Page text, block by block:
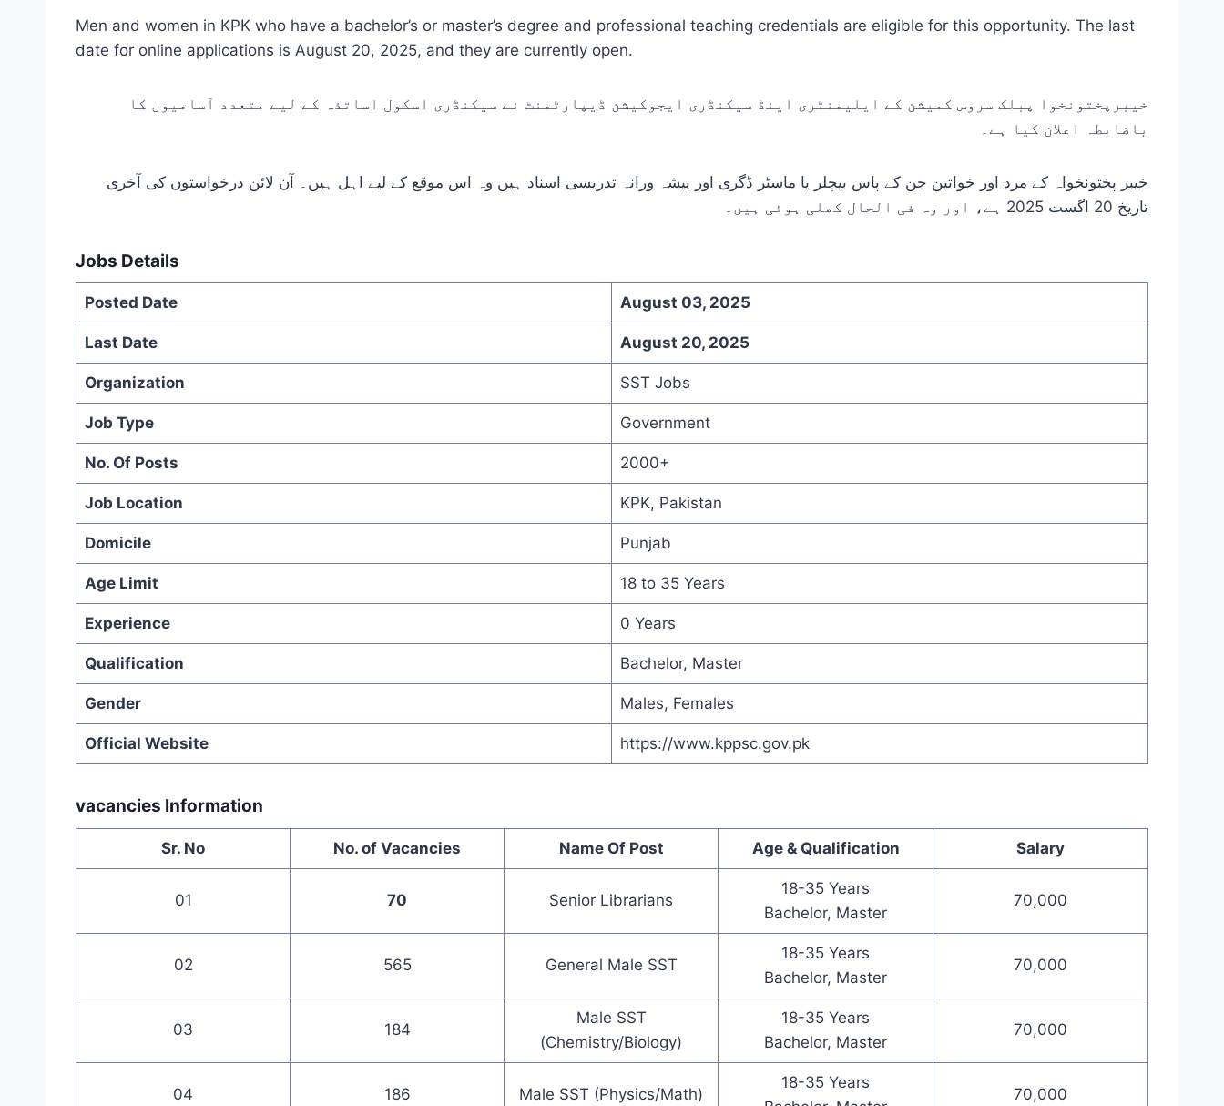
Men and women in KPK who have a bachelor’s or master’s degree and professional teaching credentials are eligible for this opportunity. The last
date for online applications is August 20, 2025, and they are currently open.
خیبرپختونخوا پبلک سروس کمیشن کے ایلیمنٹری اینڈ سیکنڈری ایجوکیشن ڈیپارٹمنٹ نے سیکنڈری اسکول اساتذہ کے لیے متعدد آسامیوں کا
باضابطہ اعلان کیا ہے۔
خیبر پختونخواہ کے مرد اور خواتین جن کے پاس بیچلر یا ماسٹر ڈگری اور پیشہ ورانہ تدریسی اسناد ہیں وہ اس موقع کے لیے اہل ہیں۔ آن لائن درخواستوں کی آخری
تاریخ 20 اگست 2025 ہے، اور وہ فی الحال کھلی ہوئی ہیں۔
Jobs Details
Posted Date August 03, 2025
Last Date August 20, 2025
Organization SST Jobs
Job Type Government
No. Of Posts 2000+
Job Location KPK, Pakistan
Domicile Punjab
Age Limit 18 to 35 Years
Experience 0 Years
Qualification Bachelor, Master
Gender Males, Females
Official Website https://www.kppsc.gov.pk
vacancies Information
Sr. No No. of Vacancies Name Of Post Age & Qualification Salary
01 70 Senior Librarians
18-35 Years
Bachelor, Master
70,000
02 565 General Male SST
18-35 Years
Bachelor, Master
70,000
03 184
Male SST
(Chemistry/Biology)
18-35 Years
Bachelor, Master
70,000
04 186 Male SST (Physics/Math)
18-35 Years
70,000